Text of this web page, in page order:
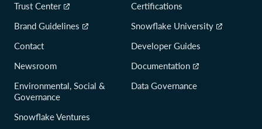
Trust Center
Brand Guidelines
Contact
Newsroom
Environmental, Social &
Governance
Snowflake Ventures
Certifications
Snowflake University
Developer Guides
Documentation
Data Governance